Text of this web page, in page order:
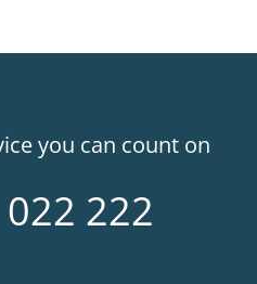
you can count on
222